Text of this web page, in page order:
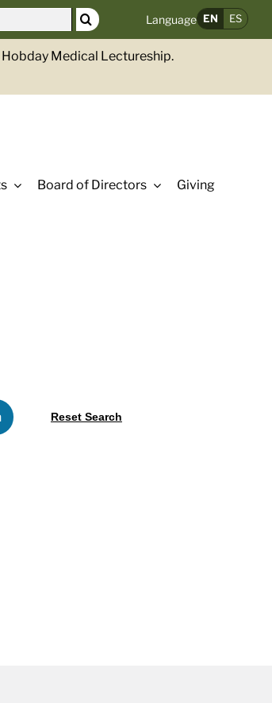
Language EN ES
Medical Lectureship.
Board of Directors Giving
Reset Search